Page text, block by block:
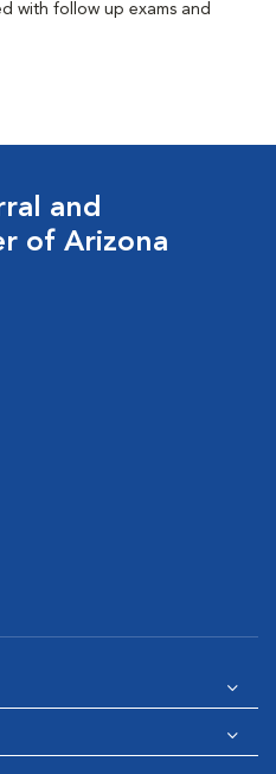
with follow up exams and
and
of Arizona